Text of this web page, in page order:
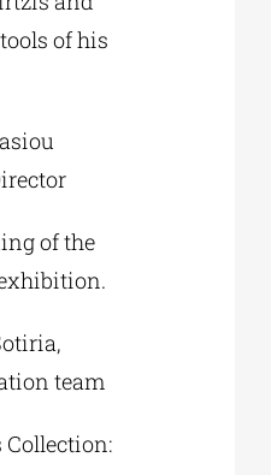
of his
of the
team
Collection: